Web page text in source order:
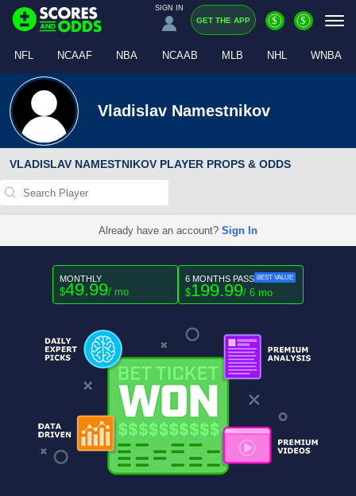
SIGN IN
GET THE APP $ $
NFL NCAAF NBA NCAAB MLB NHL WNBA
Vladislav Namestnikov
VLADISLAV NAMESTNIKOV PLAYER PROPS & ODDS
Already have an account? Sign In
MONTHLY
$49.99/ mo
6 MONTHS PASS BEST VALUE
$199.99/ 6 mo